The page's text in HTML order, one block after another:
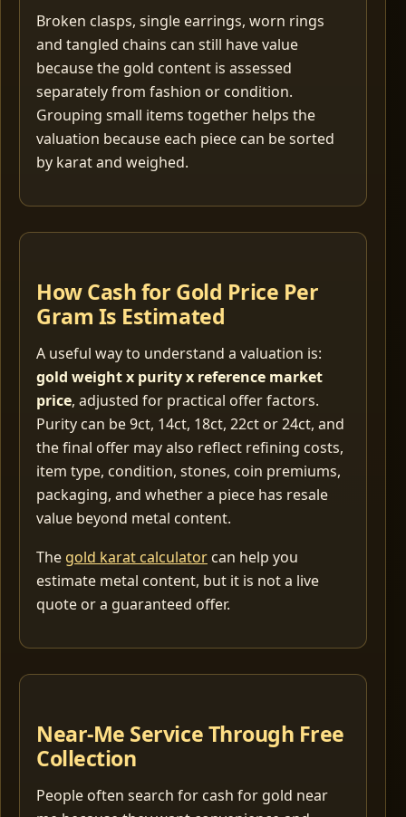
Broken clasps, single earrings, worn rings
and tangled chains can still have value
because the gold content is assessed
separately from fashion or condition.
Grouping small items together helps the
valuation because each piece can be sorted
by karat and weighed.
How Cash for Gold Price Per
Gram Is Estimated
A useful way to understand a valuation is:
gold weight x purity x reference market
price, adjusted for practical offer factors.
Purity can be 9ct, 14ct, 18ct, 22ct or 24ct, and
the final offer may also reflect refining costs,
item type, condition, stones, coin premiums,
packaging, and whether a piece has resale
value beyond metal content.
The gold karat calculator can help you
estimate metal content, but it is not a live
quote or a guaranteed offer.
Near-Me Service Through Free
Collection
People often search for cash for gold near